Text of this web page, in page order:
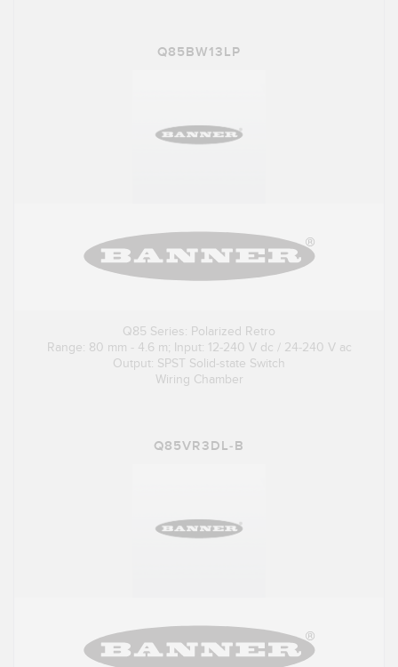
Q85BW13LP
Q85 Series: Polarized Retro
Range: 80 mm - 4.6 m; Input: 12-240 V dc / 24-240 V ac
Output: SPST Solid-state Switch
Wiring Chamber
Q85VR3DL-B